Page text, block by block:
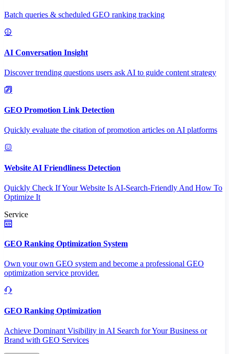
Batch queries & scheduled GEO ranking tracking
AI Conversation Insight
Discover trending questions users ask AI to guide content strategy
GEO Promotion Link Detection
Quickly evaluate the citation of promotion articles on AI platforms
Website AI Friendliness Detection
Quickly Check If Your Website Is AI-Search-Friendly And How To
Optimize It
Service
GEO Ranking Optimization System
Own your own GEO system and become a professional GEO
optimization service provider.
GEO Ranking Optimization
Achieve Dominant Visibility in AI Search for Your Business or
Brand with GEO Services​